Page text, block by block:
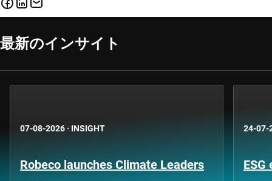
最新のインサイト
07-08-2026 · INSIGHT
Robeco launches Climate Leaders
24-07-